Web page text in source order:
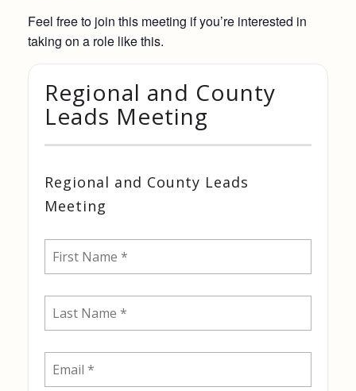
Feel free to join this meeting if you’re interested in
taking on a role like this.
Regional and County
Leads Meeting
Regional and County Leads
Meeting